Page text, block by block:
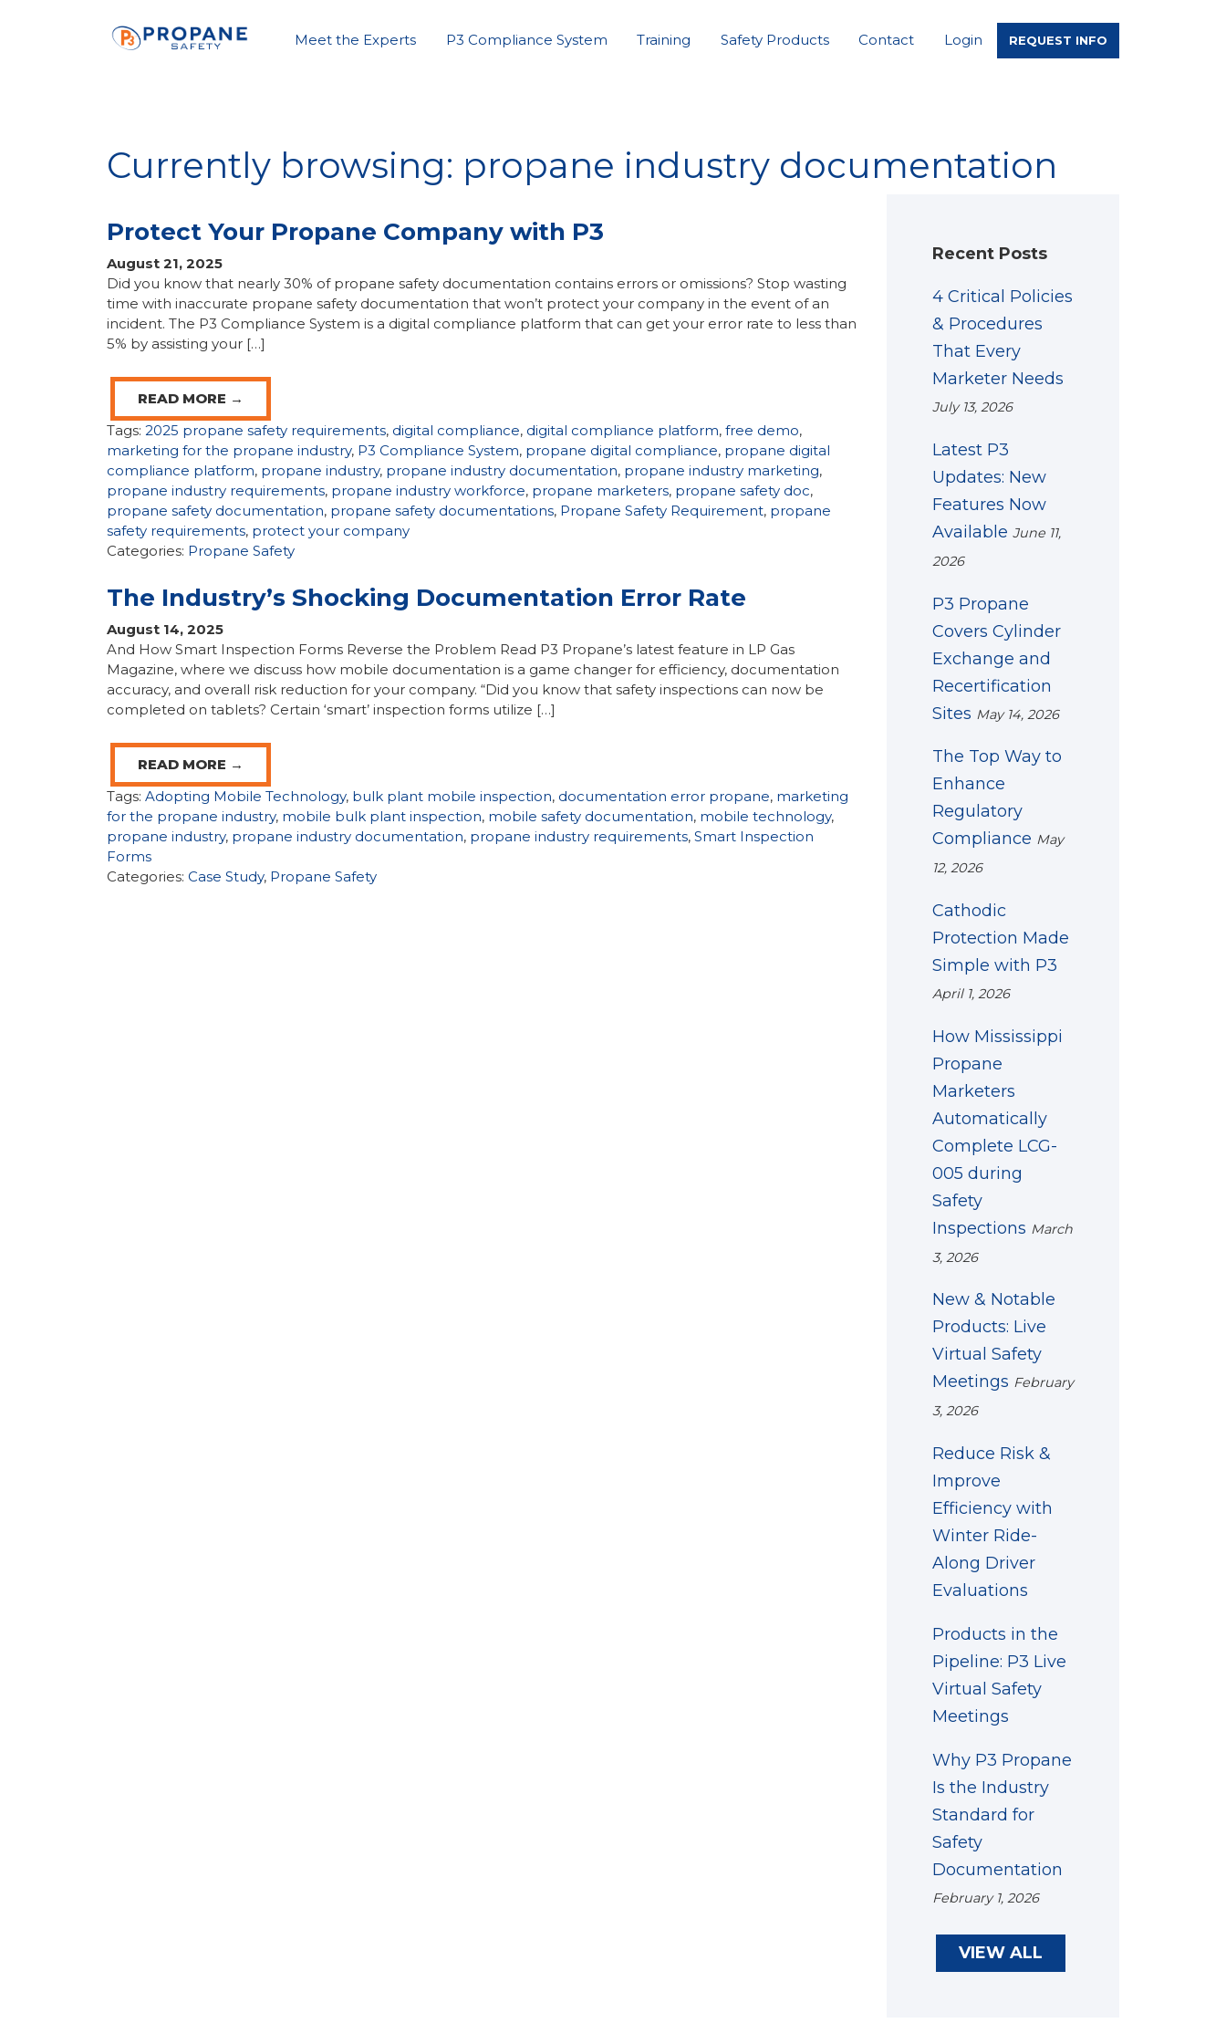
Meet the Experts P3 Compliance System Training Safety Products Contact Login REQUEST INFO
Currently browsing: propane industry documentation
Protect Your Propane Company with P3
August 21, 2025
Did you know that nearly 30% of propane safety documentation contains errors or omissions? Stop wasting
time with inaccurate propane safety documentation that won’t protect your company in the event of an
incident. The P3 Compliance System is a digital compliance platform that can get your error rate to less than
5% by assisting your […]
READ MORE →
Tags: 2025 propane safety requirements, digital compliance, digital compliance platform, free demo,
marketing for the propane industry, P3 Compliance System, propane digital compliance, propane digital
compliance platform, propane industry, propane industry documentation, propane industry marketing,
propane industry requirements, propane industry workforce, propane marketers, propane safety doc,
propane safety documentation, propane safety documentations, Propane Safety Requirement, propane
safety requirements, protect your company
Categories: Propane Safety
The Industry’s Shocking Documentation Error Rate
August 14, 2025
And How Smart Inspection Forms Reverse the Problem Read P3 Propane’s latest feature in LP Gas
Magazine, where we discuss how mobile documentation is a game changer for efficiency, documentation
accuracy, and overall risk reduction for your company. “Did you know that safety inspections can now be
completed on tablets? Certain ‘smart’ inspection forms utilize […]
READ MORE →
Tags: Adopting Mobile Technology, bulk plant mobile inspection, documentation error propane, marketing
for the propane industry, mobile bulk plant inspection, mobile safety documentation, mobile technology,
propane industry, propane industry documentation, propane industry requirements, Smart Inspection
Forms
Categories: Case Study, Propane Safety
Recent Posts
4 Critical Policies
& Procedures
That Every
Marketer Needs
July 13, 2026
Latest P3
Updates: New
Features Now
Available June 11,
2026
P3 Propane
Covers Cylinder
Exchange and
Recertification
Sites May 14, 2026
The Top Way to
Enhance
Regulatory
Compliance May
12, 2026
Cathodic
Protection Made
Simple with P3
April 1, 2026
How Mississippi
Propane
Marketers
Automatically
Complete LCG-
005 during
Safety
Inspections March
3, 2026
New & Notable
Products: Live
Virtual Safety
Meetings February
3, 2026
Reduce Risk &
Improve
Efficiency with
Winter Ride-
Along Driver
Evaluations
Products in the
Pipeline: P3 Live
Virtual Safety
Meetings
Why P3 Propane
Is the Industry
Standard for
Safety
Documentation
February 1, 2026
VIEW ALL